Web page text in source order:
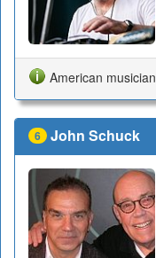
American musician
6 John Schuck